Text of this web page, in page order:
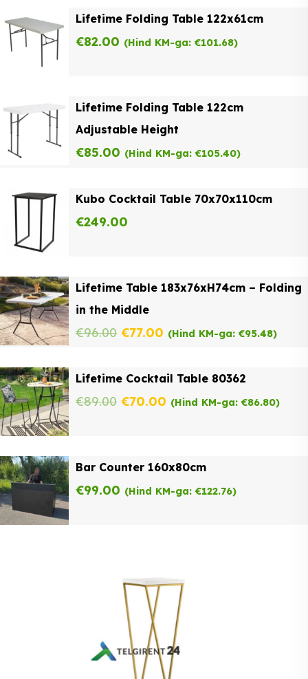
Lifetime Folding Table 122x61cm
€82.00 (Hind KM-ga: €101.68)
Lifetime Folding Table 122cm
Adjustable Height
€85.00 (Hind KM-ga: €105.40)
Kubo Cocktail Table 70x70x110cm
€249.00
Lifetime Table 183x76xH74cm – Folding
in the Middle
€96.00 Original
was:
€96.00.
€77.00 Current
is:
€77.00.
(Hind KM-ga: €95.48)
Lifetime Cocktail Table 80362
€89.00 Original
€89.00.
€70.00 Current
€70.00.
(Hind KM-ga: €86.80)
Bar Counter 160x80cm
€99.00 (Hind KM-ga: €122.76)